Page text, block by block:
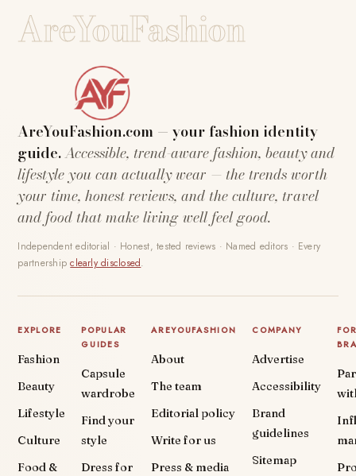
AreYouFashion
AreYouFashion.com — your fashion identity
guide.Accessible, trend-aware fashion, beauty and
lifestyle you can actually wear — the trends worth
your time, honest reviews, and the culture, travel
and food that make living well feel good.
Independent editorial · Honest, tested reviews · Named editors · Every
partnershipclearly disclosed.
EXPLORE
Fashion
Beauty
Lifestyle
Culture
Food &
POPULAR
GUIDES
Capsule
wardrobe
Find your
style
Dress for
AREYOUFASHION
About
The team
Editorial policy
Write for us
Press & media
COMPANY
Advertise
Accessibility
Brand
guidelines
Sitemap